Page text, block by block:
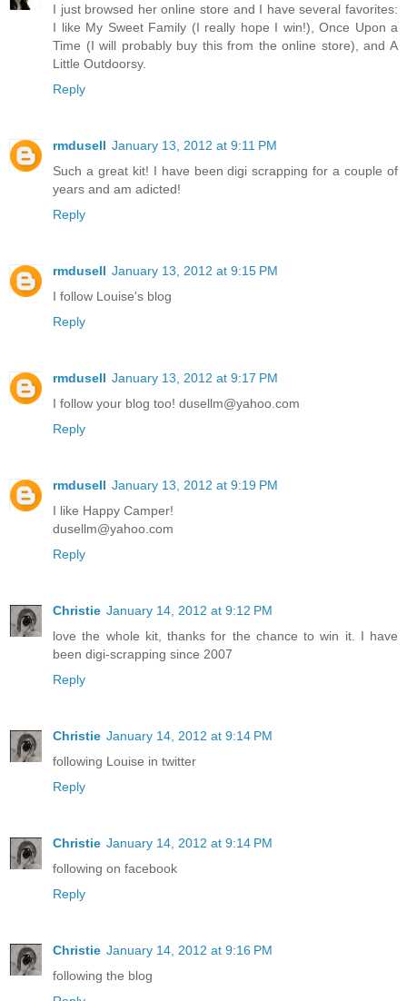
I just browsed her online store and I have several favorites:
I like My Sweet Family (I really hope I win!), Once Upon a
Time (I will probably buy this from the online store), and A
Little Outdoorsy.
Reply
rmdusell January 13, 2012 at 9:11 PM
Such a great kit! I have been digi scrapping for a couple of
years and am adicted!
Reply
rmdusell January 13, 2012 at 9:15 PM
I follow Louise's blog
Reply
rmdusell January 13, 2012 at 9:17 PM
I follow your blog too! dusellm@yahoo.com
Reply
rmdusell January 13, 2012 at 9:19 PM
I like Happy Camper!
dusellm@yahoo.com
Reply
Christie January 14, 2012 at 9:12 PM
love the whole kit, thanks for the chance to win it. I have
been digi-scrapping since 2007
Reply
Christie January 14, 2012 at 9:14 PM
following Louise in twitter
Reply
Christie January 14, 2012 at 9:14 PM
following on facebook
Reply
Christie January 14, 2012 at 9:16 PM
following the blog